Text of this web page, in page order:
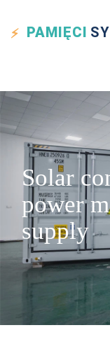
PAMIĘCI
Solar
power
supply